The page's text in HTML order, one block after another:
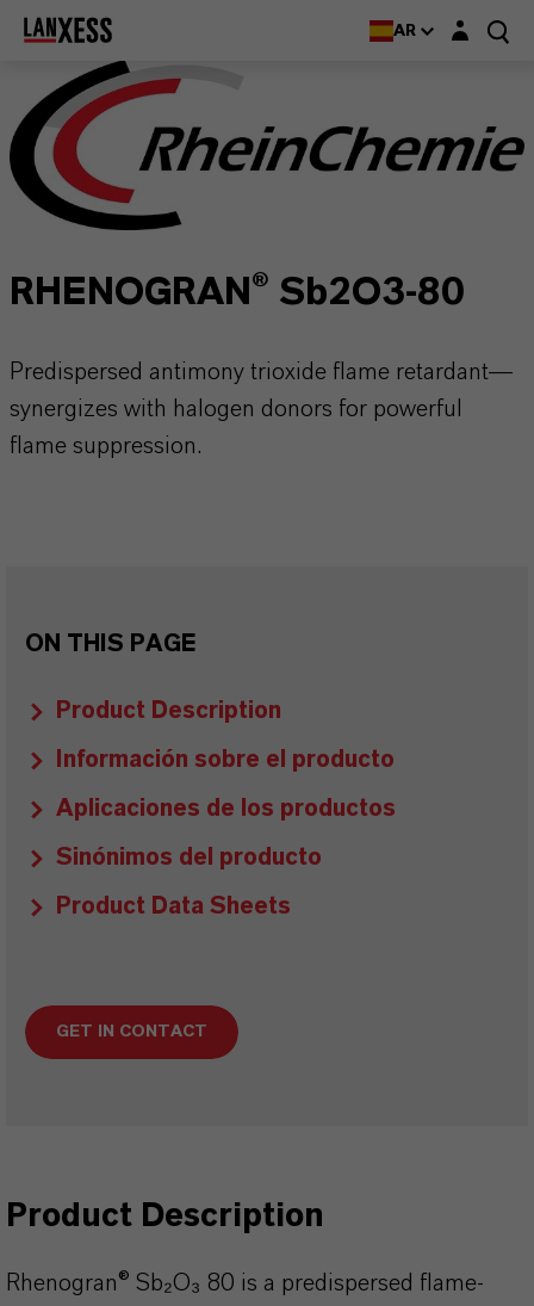
AR Login layer
RHENOGRAN® Sb2O3-80
Predispersed antimony trioxide flame retardant—
synergizes with halogen donors for powerful
flame suppression.
ON THIS PAGE
Product Description
Información sobre el producto
Aplicaciones de los productos
Sinónimos del producto
Product Data Sheets
GET IN CONTACT
Product Description
Rhenogran® Sb₂O₃ 80 is a predispersed flame-